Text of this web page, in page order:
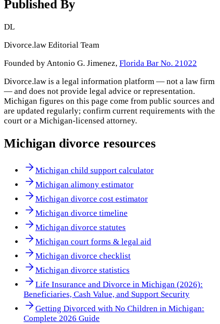
Published By
DL
Divorce.law Editorial Team
Founded by Antonio G. Jimenez, Florida Bar No. 21022
Divorce.law is a legal information platform — not a law firm
— and does not provide legal advice or representation.
Michigan figures on this page come from public sources and
are updated regularly; confirm current requirements with the
court or a Michigan-licensed attorney.
Michigan divorce resources
Michigan child support calculator
Michigan alimony estimator
Michigan divorce cost estimator
Michigan divorce timeline
Michigan divorce statutes
Michigan court forms & legal aid
Michigan divorce checklist
Michigan divorce statistics
Life Insurance and Divorce in Michigan (2026):
Beneficiaries, Cash Value, and Support Security
Getting Divorced with No Children in Michigan:
Complete 2026 Guide